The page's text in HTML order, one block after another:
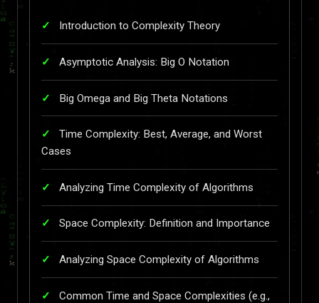
Introduction to Complexity Theory
Asymptotic Analysis: Big O Notation
Big Omega and Big Theta Notations
Time Complexity: Best, Average, and Worst
Cases
Analyzing Time Complexity of Algorithms
Space Complexity: Definition and Importance
Analyzing Space Complexity of Algorithms
Common Time and Space Complexities (e.g.,